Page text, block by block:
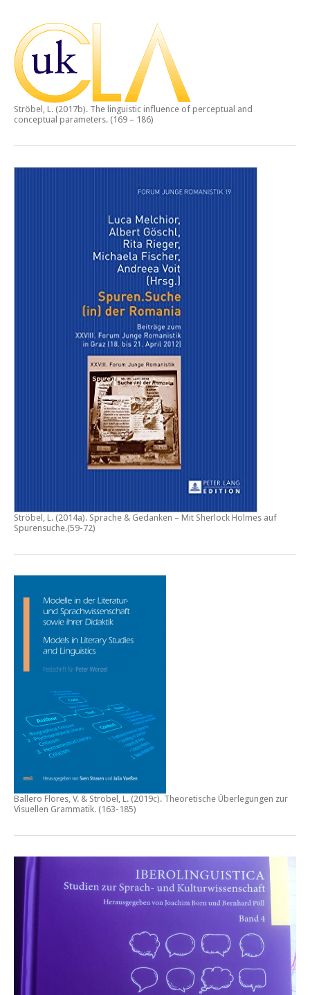
Ströbel, L. (2017b). The linguistic influence of perceptual and
conceptual parameters. (169 – 186)
Ströbel, L. (2014a). Sprache & Gedanken – Mit Sherlock Holmes auf
Spurensuche.(59-72)
Ballero Flores, V. & Ströbel, L. (2019c). Theoretische Überlegungen zur
Visuellen Grammatik. (163-185)